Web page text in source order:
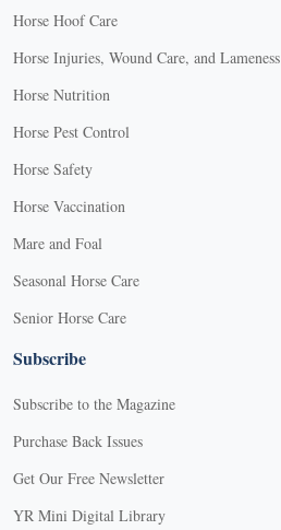
Horse Hoof Care
Horse Injuries, Wound Care, and Lameness
Horse Nutrition
Horse Pest Control
Horse Safety
Horse Vaccination
Mare and Foal
Seasonal Horse Care
Senior Horse Care
Subscribe
Subscribe to the Magazine
Purchase Back Issues
Get Our Free Newsletter
YR Mini Digital Library